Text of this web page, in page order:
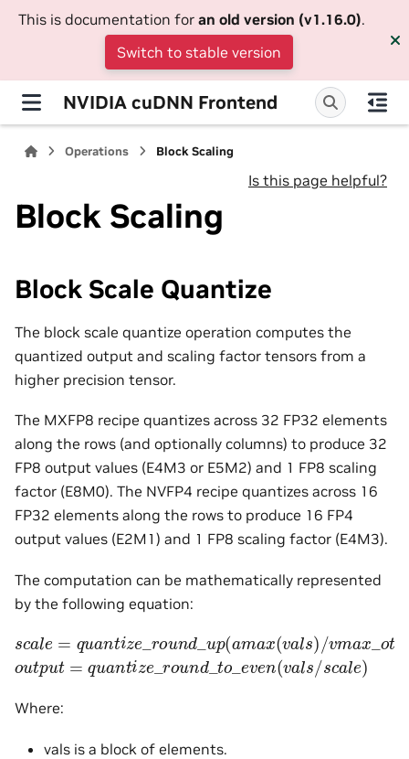
This is documentation for an old version (v1.16.0).
Switch to stable version
NVIDIA cuDNN Frontend
Operations Block Scaling
Is this page helpful?
Block Scaling
Block Scale Quantize
The block scale quantize operation computes the
quantized output and scaling factor tensors from a
higher precision tensor.
The MXFP8 recipe quantizes across 32 FP32 elements
along the rows (and optionally columns) to produce 32
FP8 output values (E4M3 or E5M2) and 1 FP8 scaling
factor (E8M0). The NVFP4 recipe quantizes across 16
FP32 elements along the rows to produce 16 FP4
output values (E2M1) and 1 FP8 scaling factor (E4M3).
The computation can be mathematically represented
by the following equation:
scale uantize_ ound _ up(a ma x(vals)/vma x_o ty
output =q uantize_ ound_ to_ even (vals/scale)
Where:
vals is a block of elements.